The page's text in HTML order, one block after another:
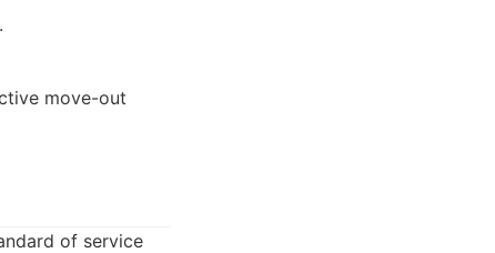
move-out
of service